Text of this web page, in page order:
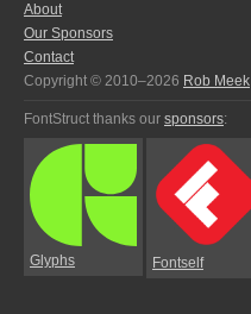
About
Our Sponsors
Contact
Copyright © 2010–2026 Rob Meek
FontStruct thanks our sponsors:
Glyphs Fontself